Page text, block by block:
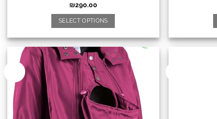
₪290.00
SELECT OPTIONS